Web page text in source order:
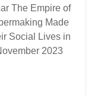
The Empire of
Made
Social Lives in
2023